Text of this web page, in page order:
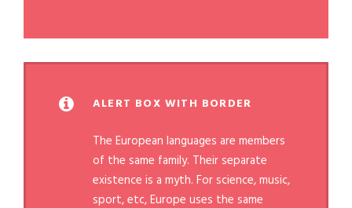
ALERT BOX WITH BORDER
The European languages are members
of the same family. Their separate
existence is a myth. For science, music,
sport, etc, Europe uses the same